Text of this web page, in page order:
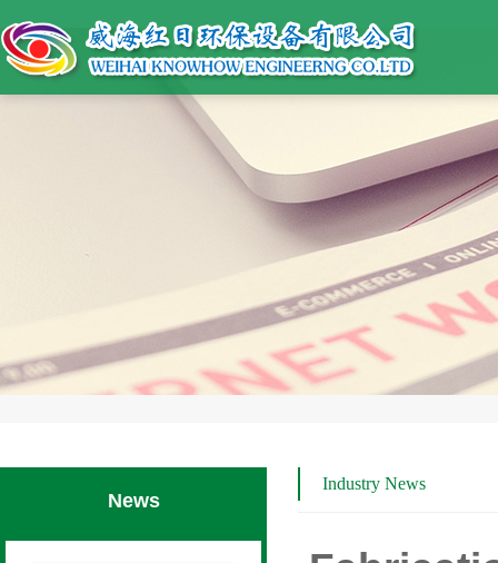
News
Industry News